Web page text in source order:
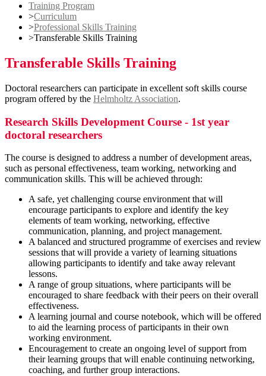
Training Program
>Curriculum
>Professional Skills Training
>Transferable Skills Training
Transferable Skills Training
Doctoral researchers can participate in excellent soft skills course
program offered by the Helmholtz Association.
Research Skills Development Course - 1st year
doctoral researchers
The course is designed to address a number of development areas,
such as personal effectiveness, team working, networking and
communication skills. This will be achieved through:
A safe, yet challenging course environment that will
encourage participants to explore and identify the key
elements of team working, networking, effective
communication, planning, and project management.
A balanced and structured programme of exercises and review
sessions that will provide a variety of learning situations
allowing participants to identify and take away relevant
lessons.
A range of group situations, where participants will be
encouraged to share feedback with their peers on their overall
effectiveness.
A learning journal and course notebook, which will be offered
to aid the learning process of participants in their own
working environment.
Encouragement to create an ongoing level of support from
their learning groups that will enable continuing networking,
coaching, and further group interactions.